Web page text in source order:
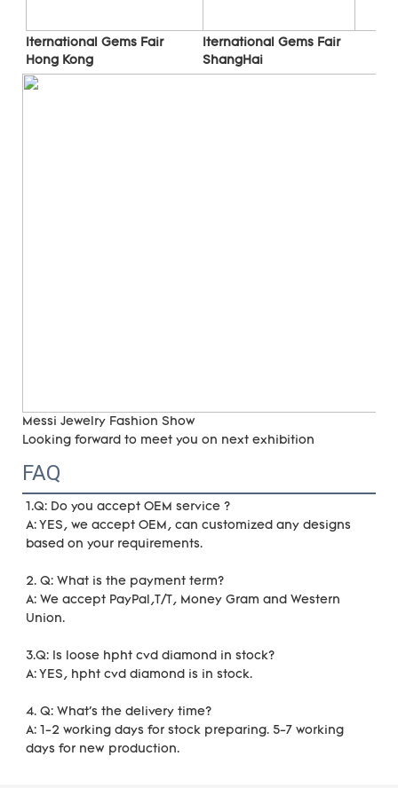
Iternational Gems Fair
Hong Kong
Iternational Gems Fair
ShangHai
Messi Jewelry Fashion Show
Looking forward to meet you on next exhibition
FAQ
1.Q: Do you accept OEM service ?
A: YES, we accept OEM, can customized any designs
based on your requirements.
2. Q: What is the payment term?
A: We accept PayPal,T/T, Money Gram and Western
Union.
3.Q: Is loose hpht cvd diamond in stock?
A: YES, hpht cvd diamond is in stock.
4. Q: What's the delivery time?
A: 1-2 working days for stock preparing. 5-7 working
days for new production.